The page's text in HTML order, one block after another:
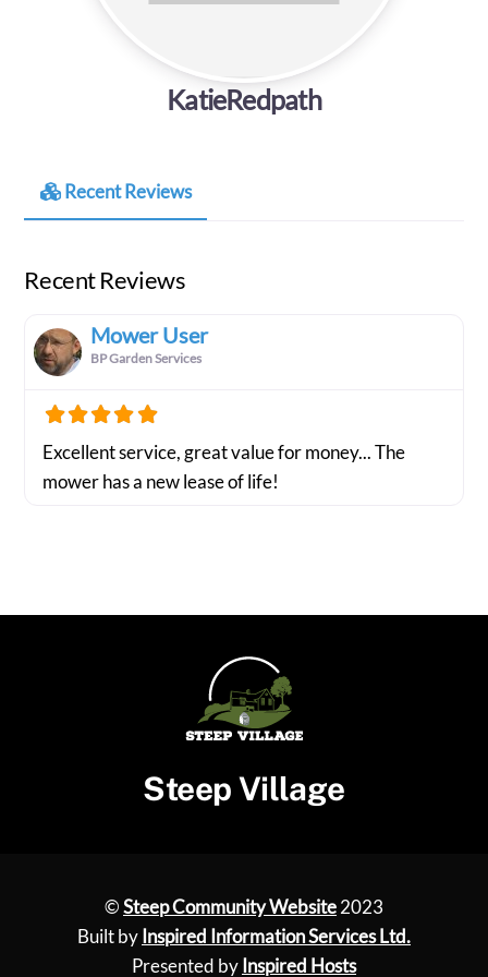
KatieRedpath
Recent Reviews
Recent Reviews
Mower User
BP Garden Services
Excellent service, great value for money... The
mower has a new lease of life!
Steep Village
©Steep Community Website2023
Built by Inspired Information Services Ltd.
Presented by Inspired Hosts